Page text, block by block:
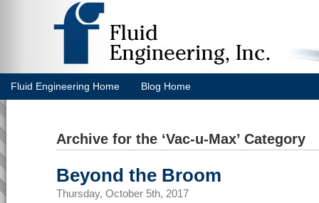
Fluid Engineering Home Blog Home
Archive for the ‘Vac-u-Max’ Category
Beyond the Broom
Thursday, October 5th, 2017